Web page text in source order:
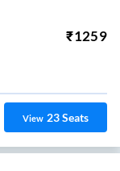
₹1259
View 23Seats